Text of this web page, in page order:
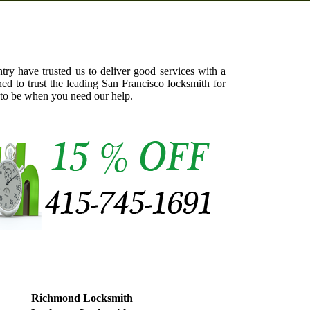
have trusted us to deliver good services with a
to trust the leading San Francisco locksmith for
be when you need our help.
Richmond Locksmith